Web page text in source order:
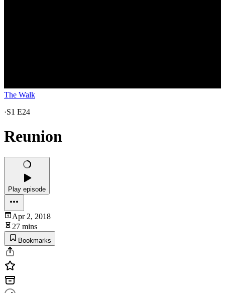
The Walk
·S1 E24
Reunion
Play episode
Apr 2, 2018
27 mins
Bookmarks